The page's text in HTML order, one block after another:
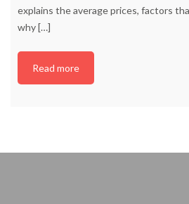
explains the average prices, factors
why[…]
Read more